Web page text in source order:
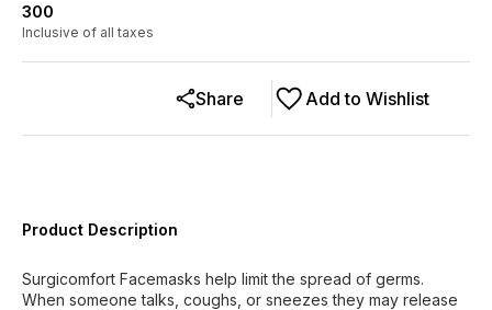
300
Inclusive of all taxes
Add to Wishlist
Share
Product Description
Surgicomfort Facemasks help limit the spread of germs.
When someone talks, coughs, or sneezes they may release